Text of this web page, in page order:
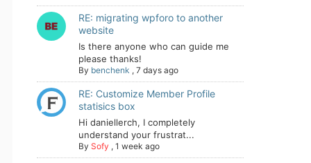
RE: migrating wpforo to another
website
Is there anyone who can guide me
please thanks!
By benchenk , 7 days ago
RE: Customize Member Profile
statisics box
Hi daniellerch, I completely
understand your frustrat...
By Sofy , 1 week ago